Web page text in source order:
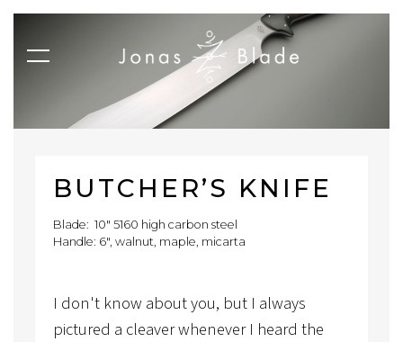
BUTCHER’S KNIFE
Blade: 10" 5160 high carbon steel
Handle: 6", walnut, maple, micarta
I don't know about you, but I always
pictured a cleaver whenever I heard the